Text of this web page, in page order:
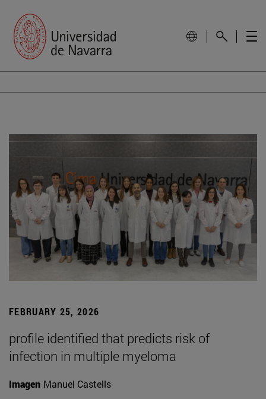
FEBRUARY 25, 2026
profile identified that predicts risk of
infection in multiple myeloma
Imagen Manuel Castells